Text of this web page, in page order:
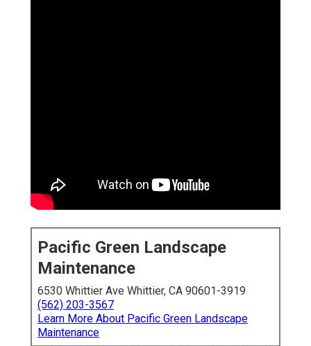
Pacific Green Landscape
Maintenance
6530 Whittier Ave Whittier, CA 90601-3919
(562) 203-3567
Learn More About Pacific Green Landscape
Maintenance